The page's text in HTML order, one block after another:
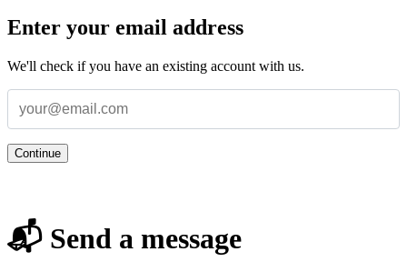
Enter your email address
We'll check if you have an existing account with us.
Continue
📬 Send a message